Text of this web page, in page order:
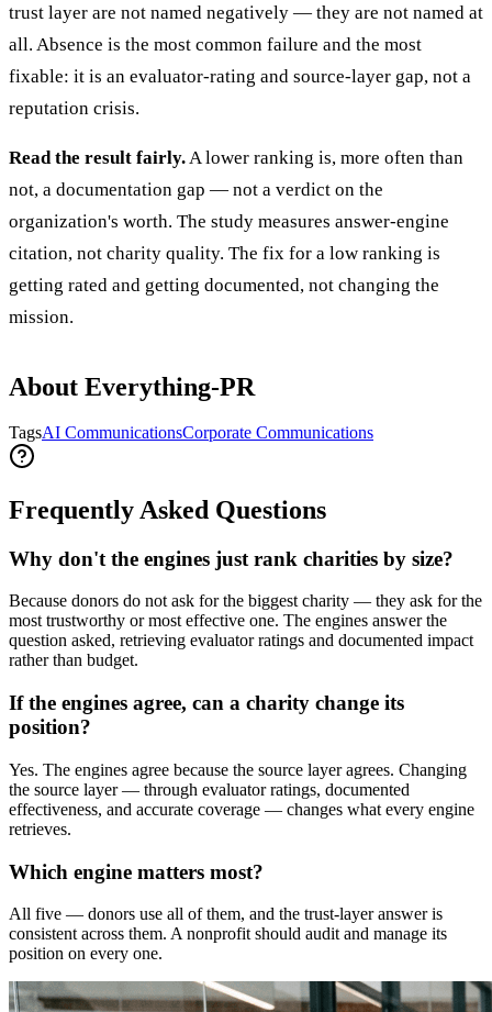
trust layer are not named negatively — they are not named at
all. Absence is the most common failure and the most
fixable: it is an evaluator-rating and source-layer gap, not a
reputation crisis.
Read the result fairly.A lower ranking is, more often than
not, a documentation gap — not a verdict on the
organization's worth. The study measures answer-engine
citation, not charity quality. The fix for a low ranking is
getting rated and getting documented, not changing the
mission.
About Everything-PR
TagsAI CommunicationsCorporate Communications
Frequently Asked Questions
Why don't the engines just rank charities by size?
Because donors do not ask for the biggest charity — they ask for the
most trustworthy or most effective one. The engines answer the
question asked, retrieving evaluator ratings and documented impact
rather than budget.
If the engines agree, can a charity change its
position?
Yes. The engines agree because the source layer agrees. Changing
the source layer — through evaluator ratings, documented
effectiveness, and accurate coverage — changes what every engine
retrieves.
Which engine matters most?
All five — donors use all of them, and the trust-layer answer is
consistent across them. A nonprofit should audit and manage its
position on every one.